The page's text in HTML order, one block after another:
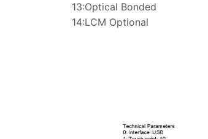
13:Optical Bonded
14:LCM Optional